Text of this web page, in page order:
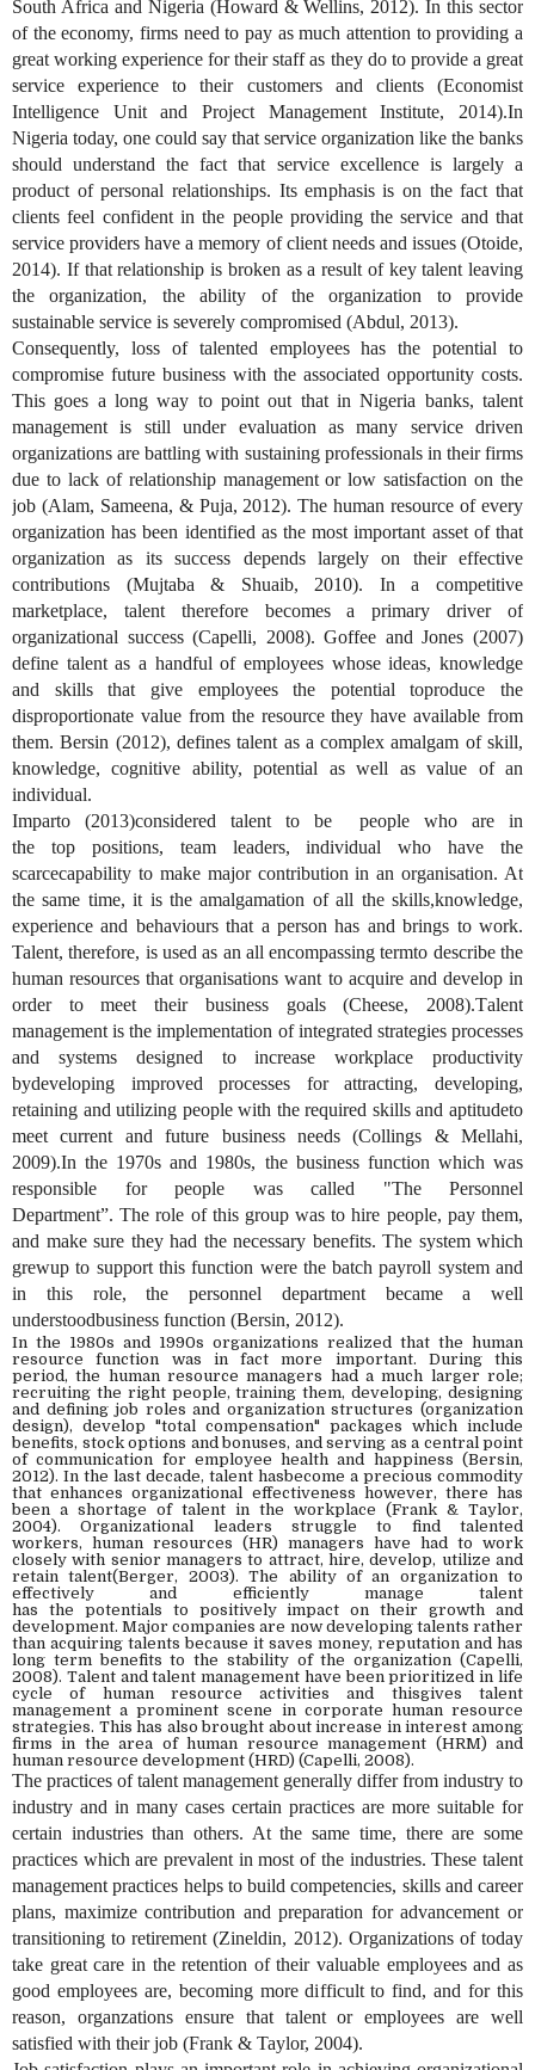
South Africa and Nigeria (Howard & Wellins, 2012). In this sector
of the economy, firms need to pay as much attention to providing a
great working experience for their staff as they do to provide a great
service experience to their customers and clients (Economist
Intelligence Unit and Project Management Institute, 2014).In
Nigeria today, one could say that service organization like the banks
should understand the fact that service excellence is largely a
product of personal relationships. Its emphasis is on the fact that
clients feel confident in the people providing the service and that
service providers have a memory of client needs and issues (Otoide,
2014). If that relationship is broken as a result of key talent leaving
the organization, the ability of the organization to provide
sustainable service is severely compromised (Abdul, 2013).
Consequently, loss of talented employees has the potential to
compromise future business with the associated opportunity costs.
This goes a long way to point out that in Nigeria banks, talent
management is still under evaluation as many service driven
organizations are battling with sustaining professionals in their firms
due to lack of relationship management or low satisfaction on the
job (Alam, Sameena, & Puja, 2012). The human resource of every
organization has been identified as the most important asset of that
organization as its success depends largely on their effective
contributions (Mujtaba & Shuaib, 2010). In a competitive
marketplace, talent thereforebecomes a primary driver of
organizational success(Capelli, 2008). Goffee and Jones (2007)
define talent as a handful of employees whose ideas, knowledge
and skillsthat give employeesthe potential toproduce the
disproportionate value from the resource they have available from
them. Bersin (2012), defines talent as a complex amalgam of skill,
knowledge, cognitive ability, potential as well as value of an
individual.
Imparto (2013)considered talent to be
people who are in
the top positions, team leaders, individual who have the
scarcecapability to make major contributionin anorganisation. At
the same time,it is the amalgamation of all the skills,knowledge,
experience and behaviours that a person has and brings to work.
Talent, therefore, is used as an all encompassing termto describe the
human resources that organisations want to acquire and develop in
order to meet their business goals (Cheese, 2008).Talent
management is the implementation of integrated strategies processes
and systems designed to increase workplace productivity
bydeveloping improved processes for attracting, developing,
retaining and utilizing people with the required skills and aptitudeto
meet current and future business needs (Collings & Mellahi,
2009).In the 1970s and 1980s, the business function which was
responsible for people was called "The Personnel
Department”.The role of this group was to hire people, pay them,
and make sure they had the necessary benefits. The system which
grewup to support this function were thebatch payroll systemand
in this role, the personnel department became a well
understoodbusiness function (Bersin, 2012).
In the 1980s and 1990s organizations realized that the human
resource function was in fact more important. During this
period,the human resource managers had a much larger role;
recruiting the right people, training them,developing,designing
and definingjob roles and organization structures (organization
design), develop "total compensation" packages which include
benefits, stock options and bonuses, and serving as a central point
of communication for employee health and happiness (Bersin,
2012). In the last decade, talent hasbecome a precious commodity
that enhances organizational effectiveness however, there has
been a shortage of talent in the workplace (Frank & Taylor,
2004).Organizational leaders struggle to find talented
workers, human resources (HR) managers have had to work
closely with senior managers to attract, hire, develop, utilizeand
retain talent(Berger, 2003). The ability of an organization to
effectively and efficiently manage talent
has the potentials to positivelyimpact on their growth and
development. Major companies are now developingtalents rather
than acquiring talents because it saves money, reputation and has
long term benefits to the stability of the organization (Capelli,
2008). Talent and talent management have been prioritized in life
cycle of human resource activitiesand thisgivestalent
managementa prominent scene in corporate human resource
strategies. This has also brought aboutincrease in interestamong
firmsin the area of human resource management (HRM) and
human resource development (HRD) (Capelli, 2008).
The practices of talent management generally differ from industry to
industry and in many cases certain practices are more suitable for
certain industries than others. At the same time, there are some
practices which are prevalent in most of the industries. These talent
management practices helps to build competencies, skills and career
plans, maximize contribution and preparation for advancement or
transitioning to retirement (Zineldin, 2012). Organizations of today
take great care in the retention of their valuable employees and as
good employees are, becoming more difficult to find, and for this
reason, organzations ensure that talent or employees are well
satisfied with their job (Frank & Taylor, 2004).